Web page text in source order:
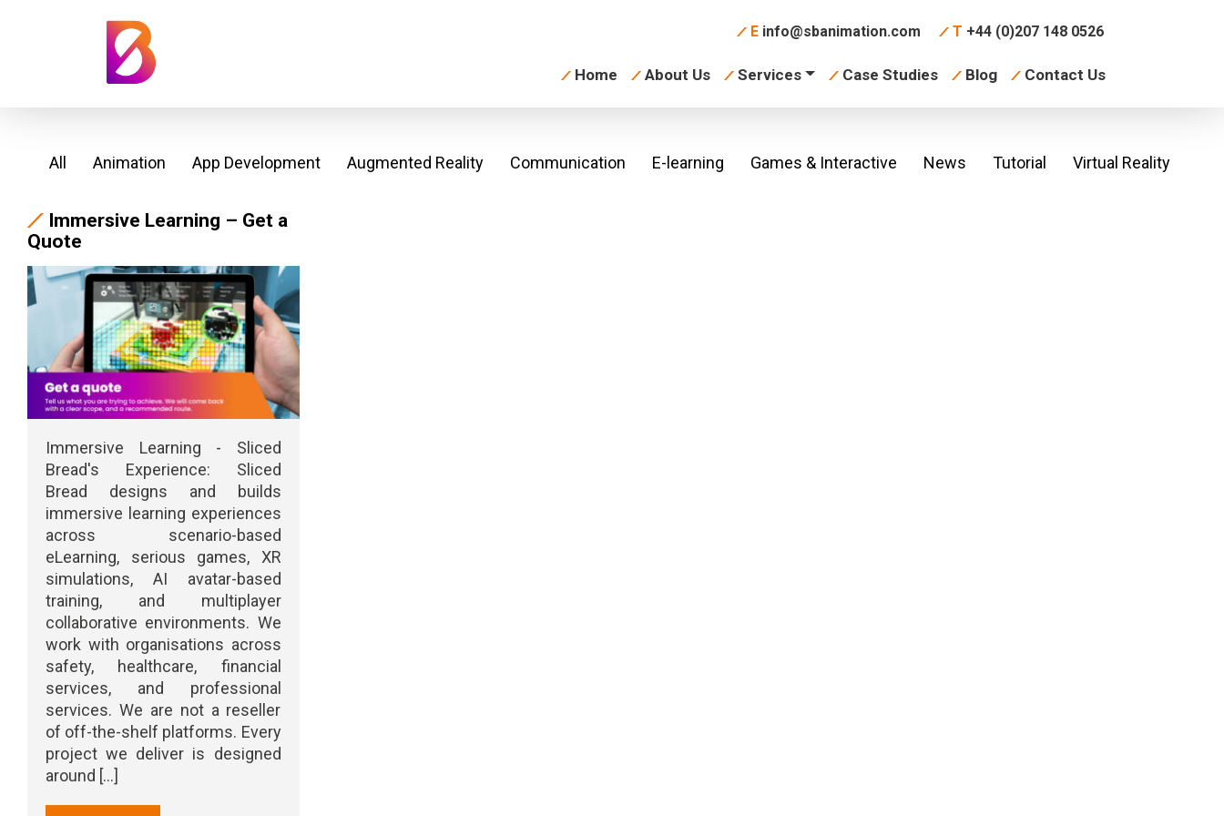
E info@sbanimation.com T +44 (0)207 148 0526
Home About Us Services Case Studies Blog Contact Us
All Animation App Development Augmented Reality Communication E-learning Games & Interactive News Tutorial Virtual Reality
Immersive Learning – Get a
Quote
Immersive Learning - Sliced
Bread's Experience: Sliced
Bread designs and builds
immersive learning experiences
across scenario-based
eLearning, serious games, XR
simulations, AI avatar-based
training, and multiplayer
collaborative environments. We
work with organisations across
safety, healthcare, financial
services, and professional
services. We are not a reseller
of off-the-shelf platforms. Every
project we deliver is designed
around [...]